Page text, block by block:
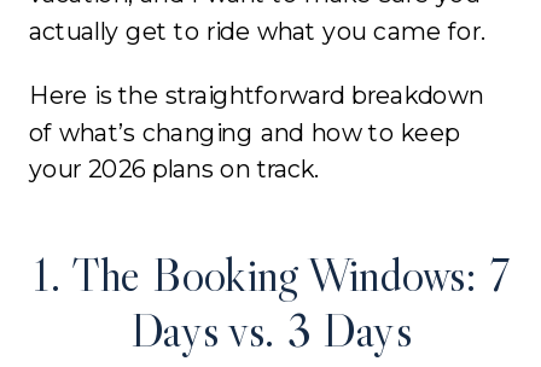
actually get to ride what you came for.
Here is the straightforward breakdown
of what’s changing and how to keep
your 2026 plans on track.
1. The Booking Windows: 7
Days vs. 3 Days